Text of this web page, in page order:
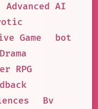
Advanced AI
Game
bot
RPG
Bv